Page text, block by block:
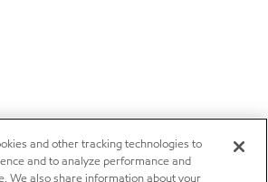
and other tracking technologies to
and to analyze performance and
We also share information about your